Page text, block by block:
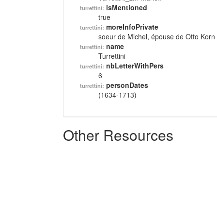
turrettini: isMentioned
true
turrettini: moreInfoPrivate
soeur de Michel, épouse de Otto Korn
turrettini: name
Turrettini
turrettini: nbLetterWithPers
6
turrettini: personDates
(1634-1713)
Other Resources